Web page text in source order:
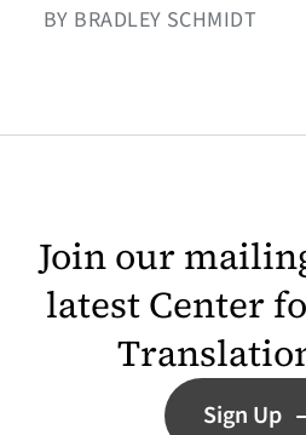
BY BRADLEY SCHMIDT
Join our
latest Center
Sign Up